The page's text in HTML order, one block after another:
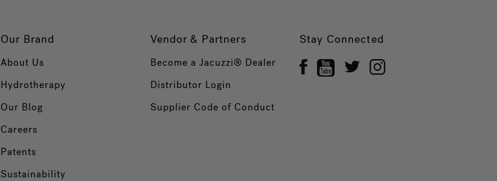
Our Brand
About Us
Hydrotherapy
Our Blog
Careers
Patents
Sustainability
Vendor & Partners
Become a Jacuzzi® Dealer
Distributor Login
Supplier Code of Conduct
Stay Connected